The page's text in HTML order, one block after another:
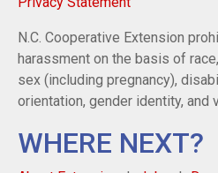
N.C. Cooperative Extension
harassment on the basis of
sex (including pregnancy),
orientation, gender identity, and
WHERE NEXT?